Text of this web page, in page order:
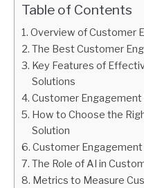
Table of Contents
Overview of Customer
The Best Customer
Key Features of
Solutions
Customer
How to Choose the
Solution
Customer
The Role of AI in
Metrics to Measure